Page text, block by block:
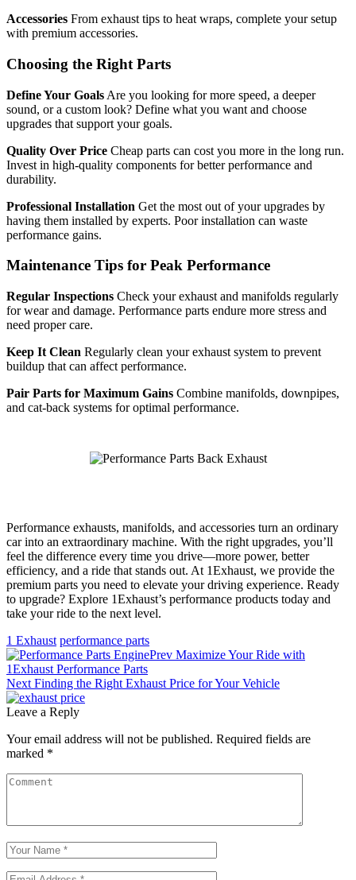
Accessories From exhaust tips to heat wraps, complete your setup
with premium accessories.
Choosing the Right Parts
Define Your Goals Are you looking for more speed, a deeper
sound, or a custom look? Define what you want and choose
upgrades that support your goals.
Quality Over Price Cheap parts can cost you more in the long run.
Invest in high-quality components for better performance and
durability.
Professional Installation Get the most out of your upgrades by
having them installed by experts. Poor installation can waste
performance gains.
Maintenance Tips for Peak Performance
Regular Inspections Check your exhaust and manifolds regularly
for wear and damage. Performance parts endure more stress and
need proper care.
Keep It Clean Regularly clean your exhaust system to prevent
buildup that can affect performance.
Pair Parts for Maximum Gains Combine manifolds, downpipes,
and cat-back systems for optimal performance.
Performance exhausts, manifolds, and accessories turn an ordinary
car into an extraordinary machine. With the right upgrades, you’ll
feel the difference every time you drive—more power, better
efficiency, and a ride that stands out. At 1Exhaust, we provide the
premium parts you need to elevate your driving experience. Ready
to upgrade? Explore 1Exhaust’s performance products today and
take your ride to the next level.
1 Exhaust performance parts
Prev Maximize Your Ride with
1Exhaust Performance Parts
Next Finding the Right Exhaust Price for Your Vehicle
Leave a Reply
Your email address will not be published. Required fields are
marked *